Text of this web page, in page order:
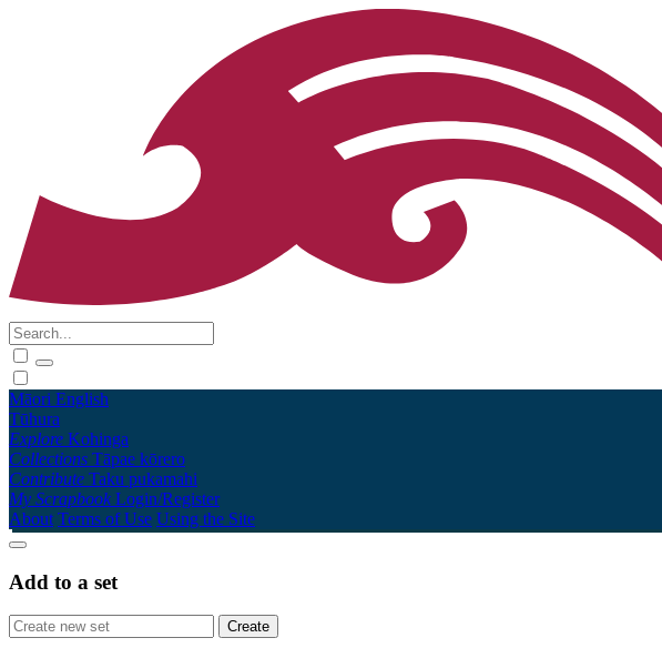
Māori English
Tūhura
Explore Kohinga
Collections Tāpae kōrero
Contribute Taku pukamahi
My Scrapbook Login/Register
About Terms of Use Using the Site
Add to a set